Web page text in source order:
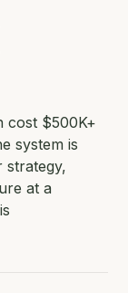
cost $500K+
system is
strategy,
at a